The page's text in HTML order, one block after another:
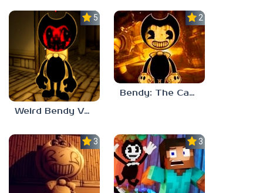
5.0
Weird Bendy Versions (E)
2.3
Bendy: The Cage
3.0 3.0